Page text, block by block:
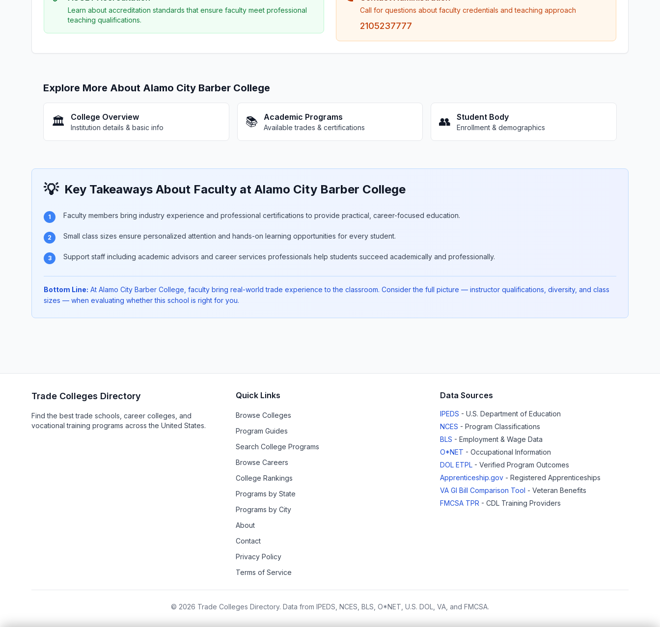
Learn about accreditation standards that ensure faculty meet professional
teaching qualifications.
Call for questions about faculty credentials and teaching approach
2105237777
Explore More About Alamo City Barber College
🏛️ College Overview
Institution details & basic info 📚 Academic Programs
Available trades & certifications 👥 Student Body
Enrollment & demographics
💡 Key Takeaways About Faculty at Alamo City Barber College
1 Faculty members bring industry experience and professional certifications to provide practical, career-focused education.
2 Small class sizes ensure personalized attention and hands-on learning opportunities for every student.
3 Support staff including academic advisors and career services professionals help students succeed academically and professionally.
Bottom Line: At Alamo City Barber College, faculty bring real-world trade experience to the classroom. Consider the full picture — instructor qualifications, diversity, and class
sizes — when evaluating whether this school is right for you.
Trade Colleges Directory
Find the best trade schools, career colleges, and
vocational training programs across the United States.
Quick Links
Browse Colleges
Program Guides
Search College Programs
Browse Careers
College Rankings
Programs by State
Programs by City
About
Contact
Privacy Policy
Terms of Service
Data Sources
IPEDS - U.S. Department of Education
NCES - Program Classifications
BLS - Employment & Wage Data
O*NET - Occupational Information
DOL ETPL - Verified Program Outcomes
Apprenticeship.gov - Registered Apprenticeships
VA GI Bill Comparison Tool - Veteran Benefits
FMCSA TPR - CDL Training Providers
© 2026 Trade Colleges Directory. Data from IPEDS, NCES, BLS, O*NET, U.S. DOL, VA, and FMCSA.